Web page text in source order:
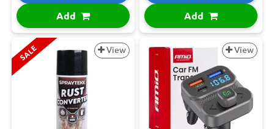
Add Add
SALE View View